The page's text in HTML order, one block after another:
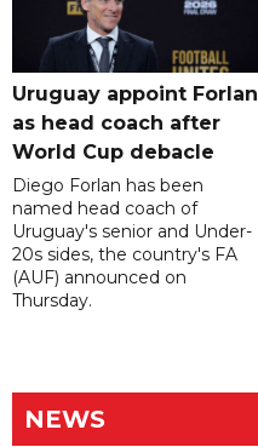
Uruguay appoint Forlan
as head coach after
World Cup debacle
Diego Forlan has been
named head coach of
Uruguay's senior and Under-
20s sides, the country's FA
(AUF) announced on
Thursday.
NEWS